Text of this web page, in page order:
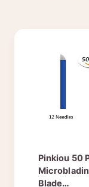
Pinkiou 50
Blade